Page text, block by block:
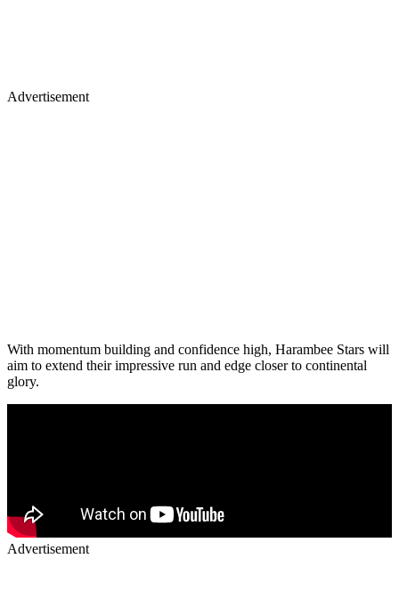
Advertisement
With momentum building and confidence high, Harambee Stars will
aim to extend their impressive run and edge closer to continental
glory.
Advertisement